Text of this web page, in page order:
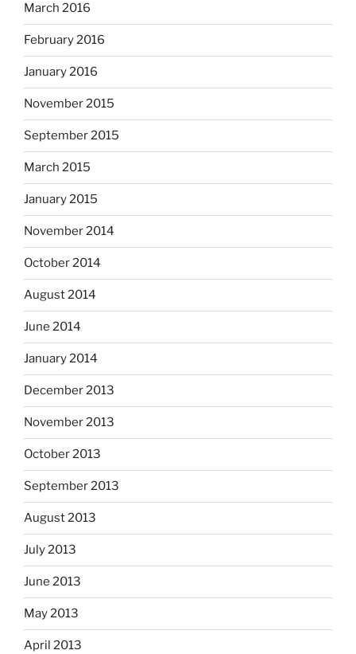
March 2016
February 2016
January 2016
November 2015
September 2015
March 2015
January 2015
November 2014
October 2014
August 2014
June 2014
January 2014
December 2013
November 2013
October 2013
September 2013
August 2013
July 2013
June 2013
May 2013
April 2013